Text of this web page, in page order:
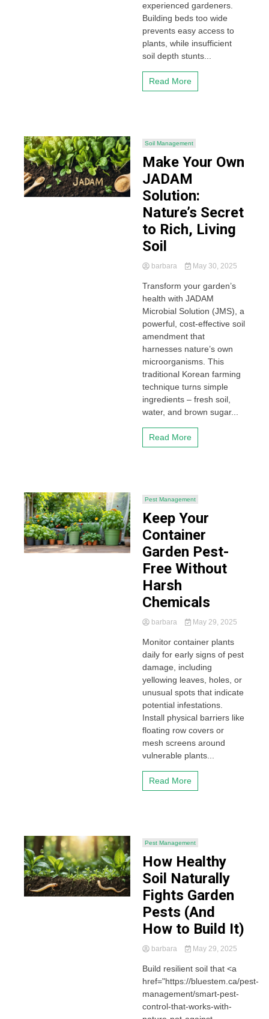
experienced gardeners.
Building beds too wide
prevents easy access to
plants, while insufficient
soil depth stunts...
Read More
Soil Management
Make Your Own
JADAM
Solution:
Nature’s Secret
to Rich, Living
Soil
barbara May 30, 2025
Transform your garden’s
health with JADAM
Microbial Solution (JMS), a
powerful, cost-effective soil
amendment that
harnesses nature’s own
microorganisms. This
traditional Korean farming
technique turns simple
ingredients – fresh soil,
water, and brown sugar...
Read More
Pest Management
Keep Your
Container
Garden Pest-
Free Without
Harsh
Chemicals
barbara May 29, 2025
Monitor container plants
daily for early signs of pest
damage, including
yellowing leaves, holes, or
unusual spots that indicate
potential infestations.
Install physical barriers like
floating row covers or
mesh screens around
vulnerable plants...
Read More
Pest Management
How Healthy
Soil Naturally
Fights Garden
Pests (And
How to Build It)
barbara May 29, 2025
Build resilient soil that <a
href="https://bluestem.ca/pest-
management/smart-pest-
control-that-works-with-